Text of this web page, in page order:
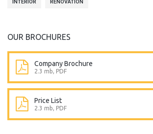
INTERIOR RENOVATION
OUR BROCHURES
Company Brochure
2.3 mb, PDF
Price List
2.3 mb, PDF